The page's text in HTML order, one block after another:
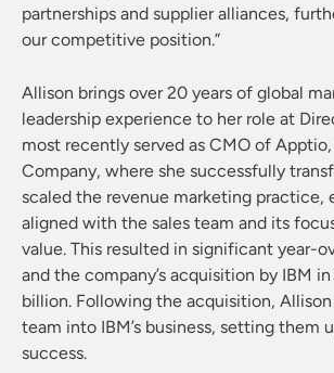
partnerships and supplier alliances,
our competitive position.”
Allison brings over 20 years of global
leadership experience to her role at
most recently served as CMO of Apptio,
Company, where she successfully
scaled the revenue marketing practice,
aligned with the sales team and its
value. This resulted in significant year-
and the company’s acquisition by IBM
billion. Following the acquisition,
team into IBM’s business, setting them
success.